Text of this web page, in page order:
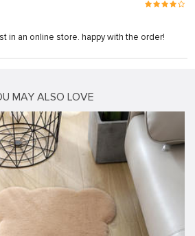
in an online store. happy with the order!
MAY ALSO LOVE